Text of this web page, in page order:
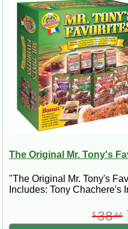
The Original Mr. Tony's
"The Original Mr. Tony's
Includes: Tony Chachere's
$3844